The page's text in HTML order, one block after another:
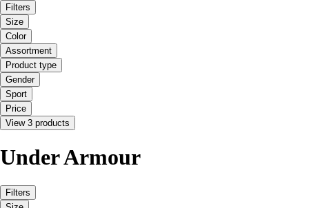
Filters
Size
Color
Assortment
Product type
Gender
Sport
Price
View 3 products
Under Armour
Filters